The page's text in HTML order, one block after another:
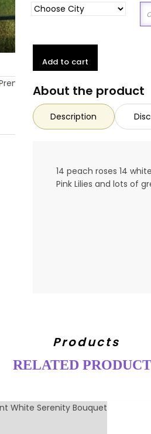
Add to cart
About the product
Description
14 peach roses 14
Pink Lilies and lots of
Products
RELATED